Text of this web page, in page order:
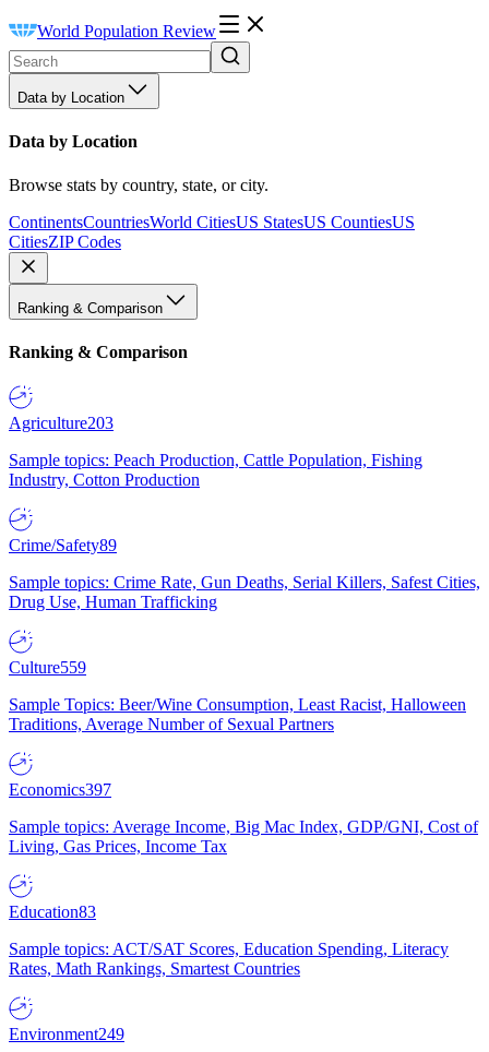
World Population Review
Data by Location
Data by Location
Browse stats by country, state, or city.
ContinentsCountriesWorld CitiesUS StatesUS CountiesUS
CitiesZIP Codes
Ranking & Comparison
Ranking & Comparison
Agriculture203
Sample topics: Peach Production, Cattle Population, Fishing
Industry, Cotton Production
Crime/Safety89
Sample topics: Crime Rate, Gun Deaths, Serial Killers, Safest Cities,
Drug Use, Human Trafficking
Culture559
Sample Topics: Beer/Wine Consumption, Least Racist, Halloween
Traditions, Average Number of Sexual Partners
Economics397
Sample topics: Average Income, Big Mac Index, GDP/GNI, Cost of
Living, Gas Prices, Income Tax
Education83
Sample topics: ACT/SAT Scores, Education Spending, Literacy
Rates, Math Rankings, Smartest Countries
Environment249